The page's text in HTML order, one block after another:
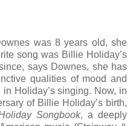
was 8 years old, she
song was Billie Holiday’s
says Downes, she has
qualities of mood and
Holiday’s singing. Now, in
of Billie Holiday’s birth,
Songbook, a deeply